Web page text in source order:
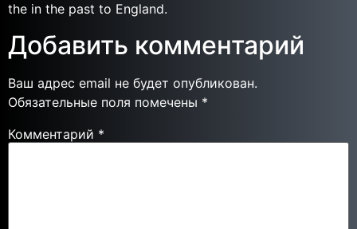
the in the past to England.
Добавить комментарий
Ваш адрес email не будет опубликован.
Обязательные поля помечены *
Комментарий *